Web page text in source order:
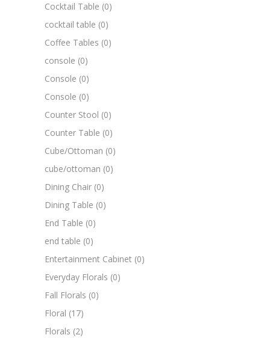
Cocktail Table (0)
cocktail table (0)
Coffee Tables (0)
console (0)
Console (0)
Console (0)
Counter Stool (0)
Counter Table (0)
Cube/Ottoman (0)
cube/ottoman (0)
Dining Chair (0)
Dining Table (0)
End Table (0)
end table (0)
Entertainment Cabinet (0)
Everyday Florals (0)
Fall Florals (0)
Floral (17)
Florals (2)